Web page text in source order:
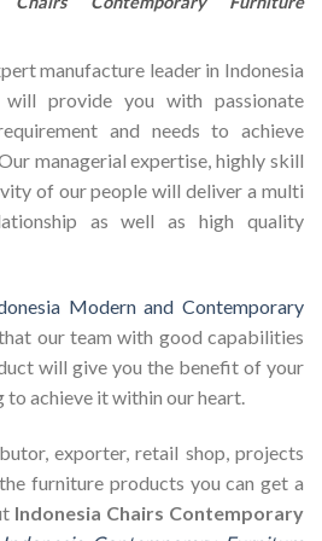
manufacture leader in Indonesia
provide you with passionate
and needs to achieve
managerial expertise, highly skill
of our people will deliver a multi
as well as high quality
Modern and Contemporary
our team with good capabilities
will give you the benefit of your
to achieve it within our heart.
exporter, retail shop, projects
furniture products you can get a
Indonesia Chairs Contemporary